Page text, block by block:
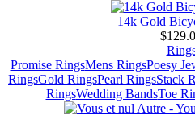
14k Gold
Promise RingsMens RingsPoesy
RingsGold RingsPearl RingsStack
RingsWedding BandsToe